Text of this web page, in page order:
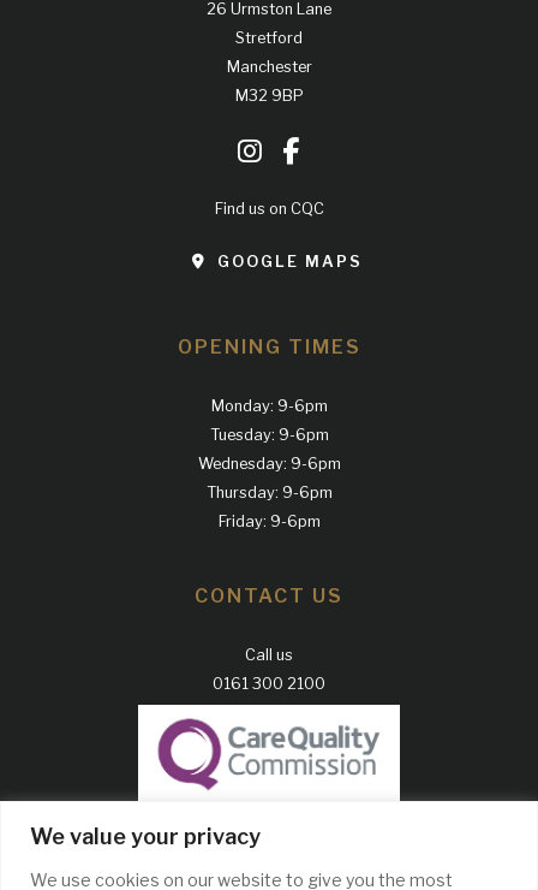
We value your privacy
We use cookies on our website to give you the most
26 Urmston Lane
Stretford
Manchester
M32 9BP
Find us on CQC
GOOGLE MAPS
OPENING TIMES
Monday: 9-6pm
Tuesday: 9-6pm
Wednesday: 9-6pm
Thursday: 9-6pm
Friday: 9-6pm
CONTACT US
Call us
0161 300 2100
CQC Report
Complaints Policy